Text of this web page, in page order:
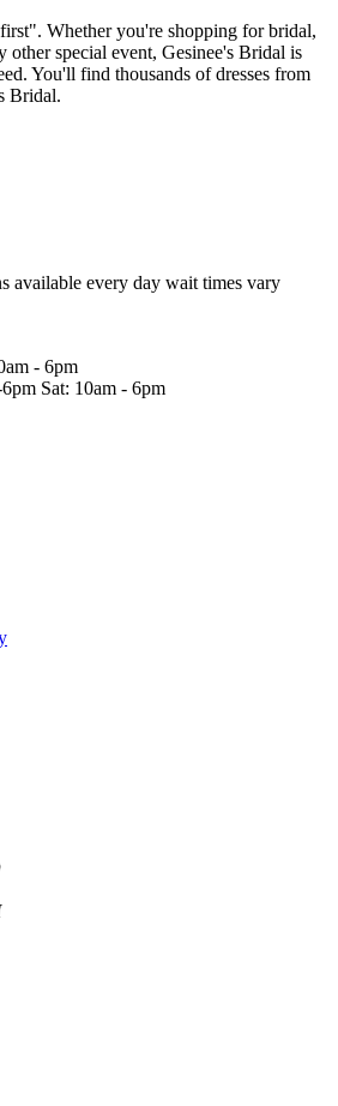
Whether you're shopping for bridal,
other special event, Gesinee's Bridal is
You'll find thousands of dresses from
Bridal.
available every day wait times vary
- 6pm
Sat: 10am - 6pm